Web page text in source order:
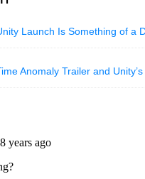
Launch Is Something of a
Anomaly Trailer and